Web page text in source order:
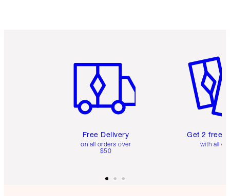
Free Delivery
on all orders over
$50
Get 2 free
with all